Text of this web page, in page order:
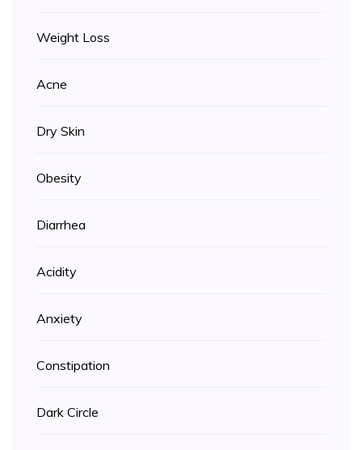
Weight Loss
Acne
Dry Skin
Obesity
Diarrhea
Acidity
Anxiety
Constipation
Dark Circle